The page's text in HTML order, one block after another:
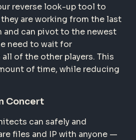
reverse look-up tool to
are working from the last
and can pivot to the newest
need to wait for
of the other players. This
of time, while reducing
Concert
can safely and
files and IP with anyone —